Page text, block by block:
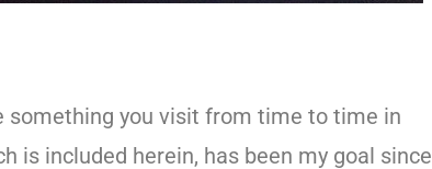
something you visit from time to time in
is included herein, has been my goal since